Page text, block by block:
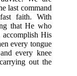
last command
faith. With
that He who
His
every tongue
every knee
out the